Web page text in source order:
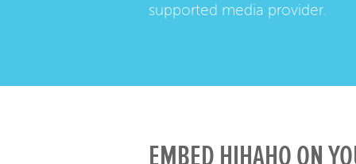
supported media provider.
EMBED HIHAHO ON